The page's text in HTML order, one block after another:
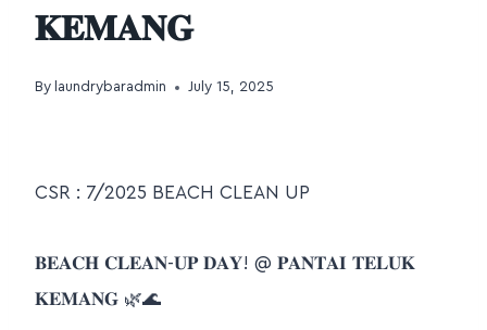
𝐊𝐄𝐌𝐀𝐍𝐆
By laundrybaradmin July 15, 2025
CSR : 7/2025 BEACH CLEAN UP
𝐁𝐄𝐀𝐂𝐇 𝐂𝐋𝐄𝐀𝐍-𝐔𝐏 𝐃𝐀𝐘! @ 𝐏𝐀𝐍𝐓𝐀𝐈 𝐓𝐄𝐋𝐔𝐊
𝐊𝐄𝐌𝐀𝐍𝐆 🌿🌊